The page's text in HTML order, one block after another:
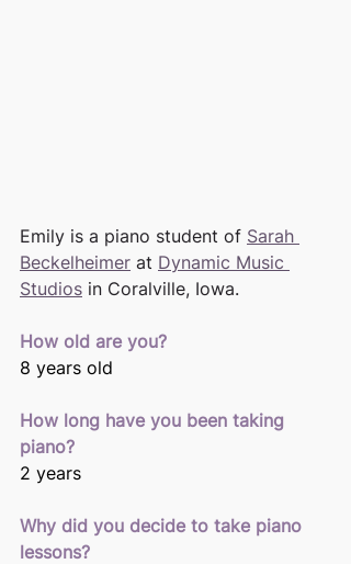
Emily is a piano student of Sarah
Beckelheimer at Dynamic Music
Studios in Coralville, Iowa.
How old are you?
8 years old
How long have you been taking
piano?
2 years
Why did you decide to take piano
lessons?